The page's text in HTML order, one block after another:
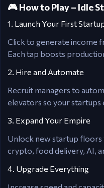
🎮 How to Play – Idle
1. Launch Your First
Click to generate income
Each tap boosts
2. Hire and Automate
Recruit managers to
elevators so your startups
3. Expand Your Empire
Unlock new startup
crypto, food delivery, AI,
4. Upgrade Everything